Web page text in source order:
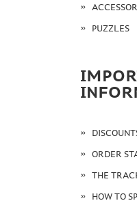
PUZZLES
ORDER
THE
HOW TO